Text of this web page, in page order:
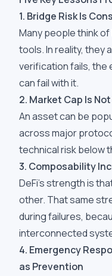
1. Bridge Risk Is
Many people think
tools. In reality, they
verification fails, the
can fail with it.
2. Market Cap Is
An asset can be
across major
technical risk below
3. Composability
DeFi's strength is
other. That same
during failures,
interconnected
4. Emergency
as Prevention